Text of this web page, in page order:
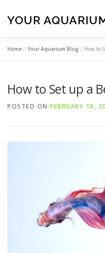
content
YOUR
BLOG MORE
Home »Your Aquarium Blog »How to
How to Set up a
POSTED ON FEBRUARY 10,